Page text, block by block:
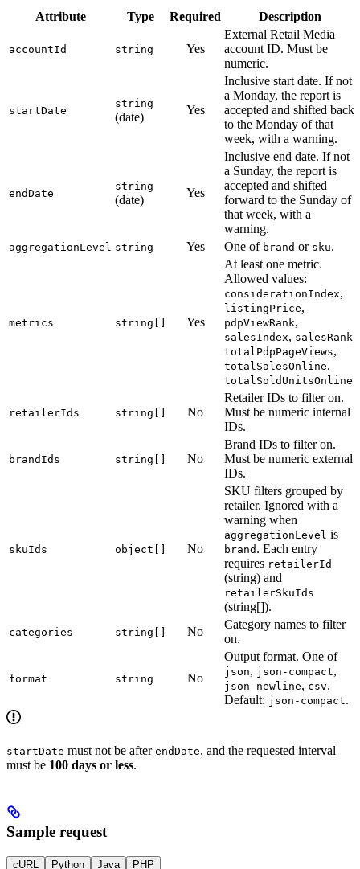
Attribute Type Required Description
accountId string Yes
External Retail Media
account ID. Must be
numeric.
startDate
string
(date)
Yes
Inclusive start date. If not
a Monday, the report is
accepted and shifted back
to the Monday of that
week, with a warning.
endDate
string
(date)
Yes
Inclusive end date. If not
a Sunday, the report is
accepted and shifted
forward to the Sunday of
that week, with a
warning.
aggregationLevel string Yes One of brand or sku.
metrics string[] Yes
At least one metric.
Allowed values:
considerationIndex,
listingPrice,
pdpViewRank,
salesIndex, salesRank
totalPdpPageViews,
totalSalesOnline,
totalSoldUnitsOnline
retailerIds string[] No
Retailer IDs to filter on.
Must be numeric internal
IDs.
brandIds string[] No
Brand IDs to filter on.
Must be numeric external
IDs.
skuIds object[] No
SKU filters grouped by
retailer. Ignored with a
warning when
aggregationLevel is
brand . Each entry
requires retailerId
(string) and
retailerSkuIds
(string[]).
categories string[] No
Category names to filter
on.
format string No
Output format. One of
json, json-compact,
json-newline, csv.
Default: json-compact.
startDate must not be after endDate, and the requested interval
must be 100 days or less.
Sample request
cURL Python Java PHP